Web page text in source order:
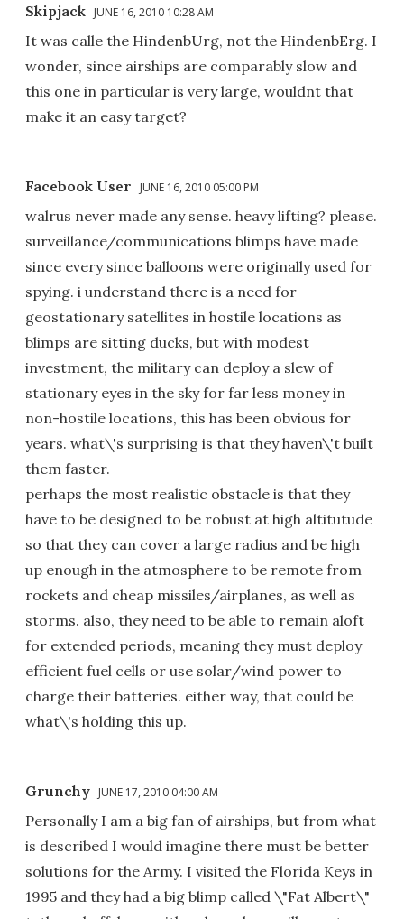
Skipjack JUNE 16, 2010 10:28 AM
It was calle the HindenbUrg, not the HindenbErg. I
wonder, since airships are comparably slow and
this one in particular is very large, wouldnt that
make it an easy target?
Facebook User JUNE 16, 2010 05:00 PM
walrus never made any sense. heavy lifting? please.
surveillance/communications blimps have made
since every since balloons were originally used for
spying. i understand there is a need for
geostationary satellites in hostile locations as
blimps are sitting ducks, but with modest
investment, the military can deploy a slew of
stationary eyes in the sky for far less money in
non-hostile locations, this has been obvious for
years. what\'s surprising is that they haven\'t built
them faster.
perhaps the most realistic obstacle is that they
have to be designed to be robust at high altitutude
so that they can cover a large radius and be high
up enough in the atmosphere to be remote from
rockets and cheap missiles/airplanes, as well as
storms. also, they need to be able to remain aloft
for extended periods, meaning they must deploy
efficient fuel cells or use solar/wind power to
charge their batteries. either way, that could be
what\'s holding this up.
Grunchy JUNE 17, 2010 04:00 AM
Personally I am a big fan of airships, but from what
is described I would imagine there must be better
solutions for the Army. I visited the Florida Keys in
1995 and they had a big blimp called \"Fat Albert\"